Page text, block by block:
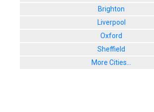
Brighton
Liverpool
Oxford
Sheffield
More Cities...